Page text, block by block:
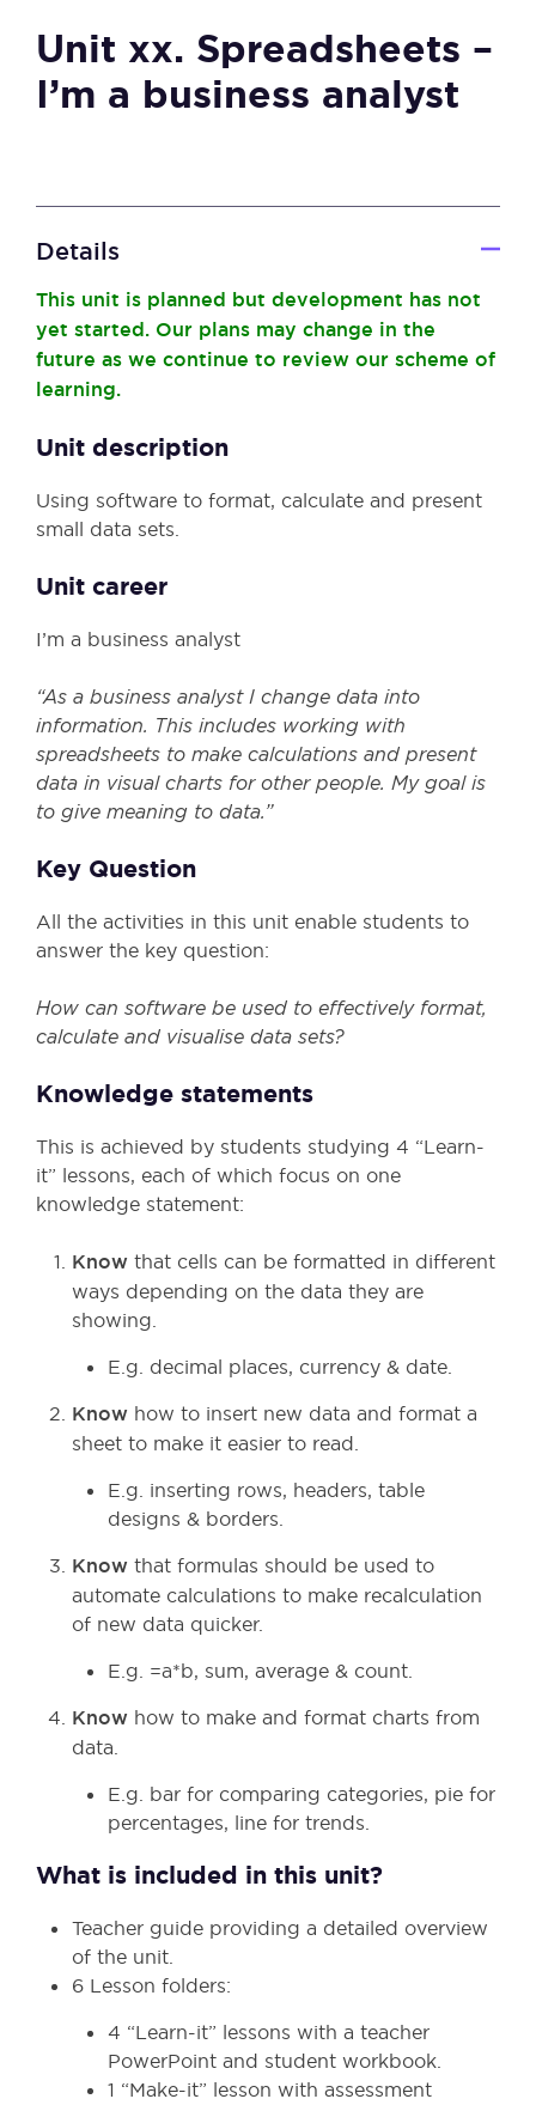
Unit xx. Spreadsheets –
I’m a business analyst
Details
This unit is planned but development has not
yet started. Our plans may change in the
future as we continue to review our scheme of
learning.
Unit description
Using software to format, calculate and present
small data sets.
Unit career
I’m a business analyst
“As a business analyst I change data into
information. This includes working with
spreadsheets to make calculations and present
data in visual charts for other people. My goal is
to give meaning to data.”
Key Question
All the activities in this unit enable students to
answer the key question:
How can software be used to effectively format,
calculate and visualise data sets?
Knowledge statements
This is achieved by students studying 4 “Learn-
it” lessons, each of which focus on one
knowledge statement:
Know that cells can be formatted in different
ways depending on the data they are
showing.
E.g. decimal places, currency & date.
Know how to insert new data and format a
sheet to make it easier to read.
E.g. inserting rows, headers, table
designs & borders.
Know that formulas should be used to
automate calculations to make recalculation
of new data quicker.
E.g. =a*b, sum, average & count.
Know how to make and format charts from
data.
E.g. bar for comparing categories, pie for
percentages, line for trends.
What is included in this unit?
Teacher guide providing a detailed overview
of the unit.
6 Lesson folders:
4 “Learn-it” lessons with a teacher
PowerPoint and student workbook.
1 “Make-it” lesson with assessment